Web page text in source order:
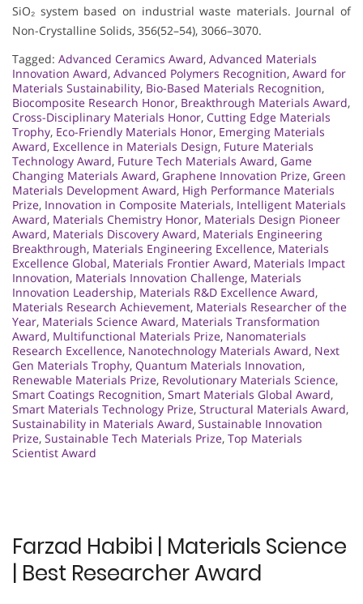
SiO₂ system based on industrial waste materials. Journal of
Non-Crystalline Solids, 356(52–54), 3066–3070.
Tagged: Advanced Ceramics Award, Advanced Materials
Innovation Award, Advanced Polymers Recognition, Award for
Materials Sustainability, Bio-Based Materials Recognition,
Biocomposite Research Honor, Breakthrough Materials Award,
Cross-Disciplinary Materials Honor, Cutting Edge Materials
Trophy, Eco-Friendly Materials Honor, Emerging Materials
Award, Excellence in Materials Design, Future Materials
Technology Award, Future Tech Materials Award, Game
Changing Materials Award, Graphene Innovation Prize, Green
Materials Development Award, High Performance Materials
Prize, Innovation in Composite Materials, Intelligent Materials
Award, Materials Chemistry Honor, Materials Design Pioneer
Award, Materials Discovery Award, Materials Engineering
Breakthrough, Materials Engineering Excellence, Materials
Excellence Global, Materials Frontier Award, Materials Impact
Innovation, Materials Innovation Challenge, Materials
Innovation Leadership, Materials R&D Excellence Award,
Materials Research Achievement, Materials Researcher of the
Year, Materials Science Award, Materials Transformation
Award, Multifunctional Materials Prize, Nanomaterials
Research Excellence, Nanotechnology Materials Award, Next
Gen Materials Trophy, Quantum Materials Innovation,
Renewable Materials Prize, Revolutionary Materials Science,
Smart Coatings Recognition, Smart Materials Global Award,
Smart Materials Technology Prize, Structural Materials Award,
Sustainability in Materials Award, Sustainable Innovation
Prize, Sustainable Tech Materials Prize, Top Materials
Scientist Award
Farzad Habibi | Materials Science
| Best Researcher Award